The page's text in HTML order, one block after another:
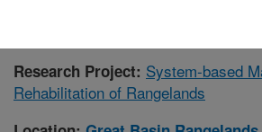
Research Project: System-based
Rehabilitation of Rangelands